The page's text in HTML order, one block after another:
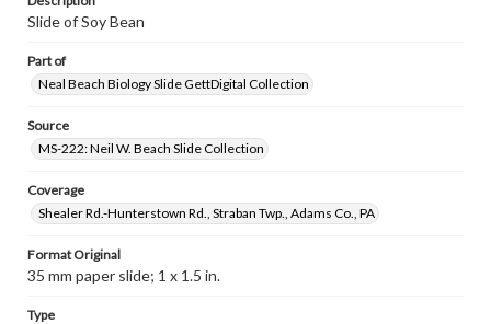
Slide of Soy Bean
Part of
Neal Beach Biology Slide GettDigital Collection
Source
MS-222: Neil W. Beach Slide Collection
Coverage
Shealer Rd.-Hunterstown Rd., Straban Twp., Adams Co., PA
Format Original
35 mm paper slide; 1 x 1.5 in.
Type